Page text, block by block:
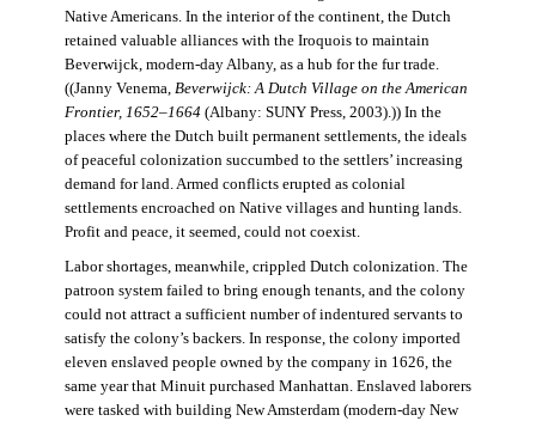
Native Americans. In the interior of the continent, the Dutch
retained valuable alliances with the Iroquois to maintain
Beverwijck, modern-day Albany, as a hub for the fur trade.
((Janny Venema, Beverwijck: A Dutch Village on the American
Frontier, 1652–1664(Albany: SUNY Press, 2003).)) In the
places where the Dutch built permanent settlements, the ideals
of peaceful colonization succumbed to the settlers’ increasing
demand for land. Armed conflicts erupted as colonial
settlements encroached on Native villages and hunting lands.
Profit and peace, it seemed, could not coexist.
Labor shortages, meanwhile, crippled Dutch colonization. The
patroon system failed to bring enough tenants, and the colony
could not attract a sufficient number of indentured servants to
satisfy the colony’s backers. In response, the colony imported
eleven enslaved people owned by the company in 1626, the
same year that Minuit purchased Manhattan. Enslaved laborers
were tasked with building New Amsterdam (modern-day New